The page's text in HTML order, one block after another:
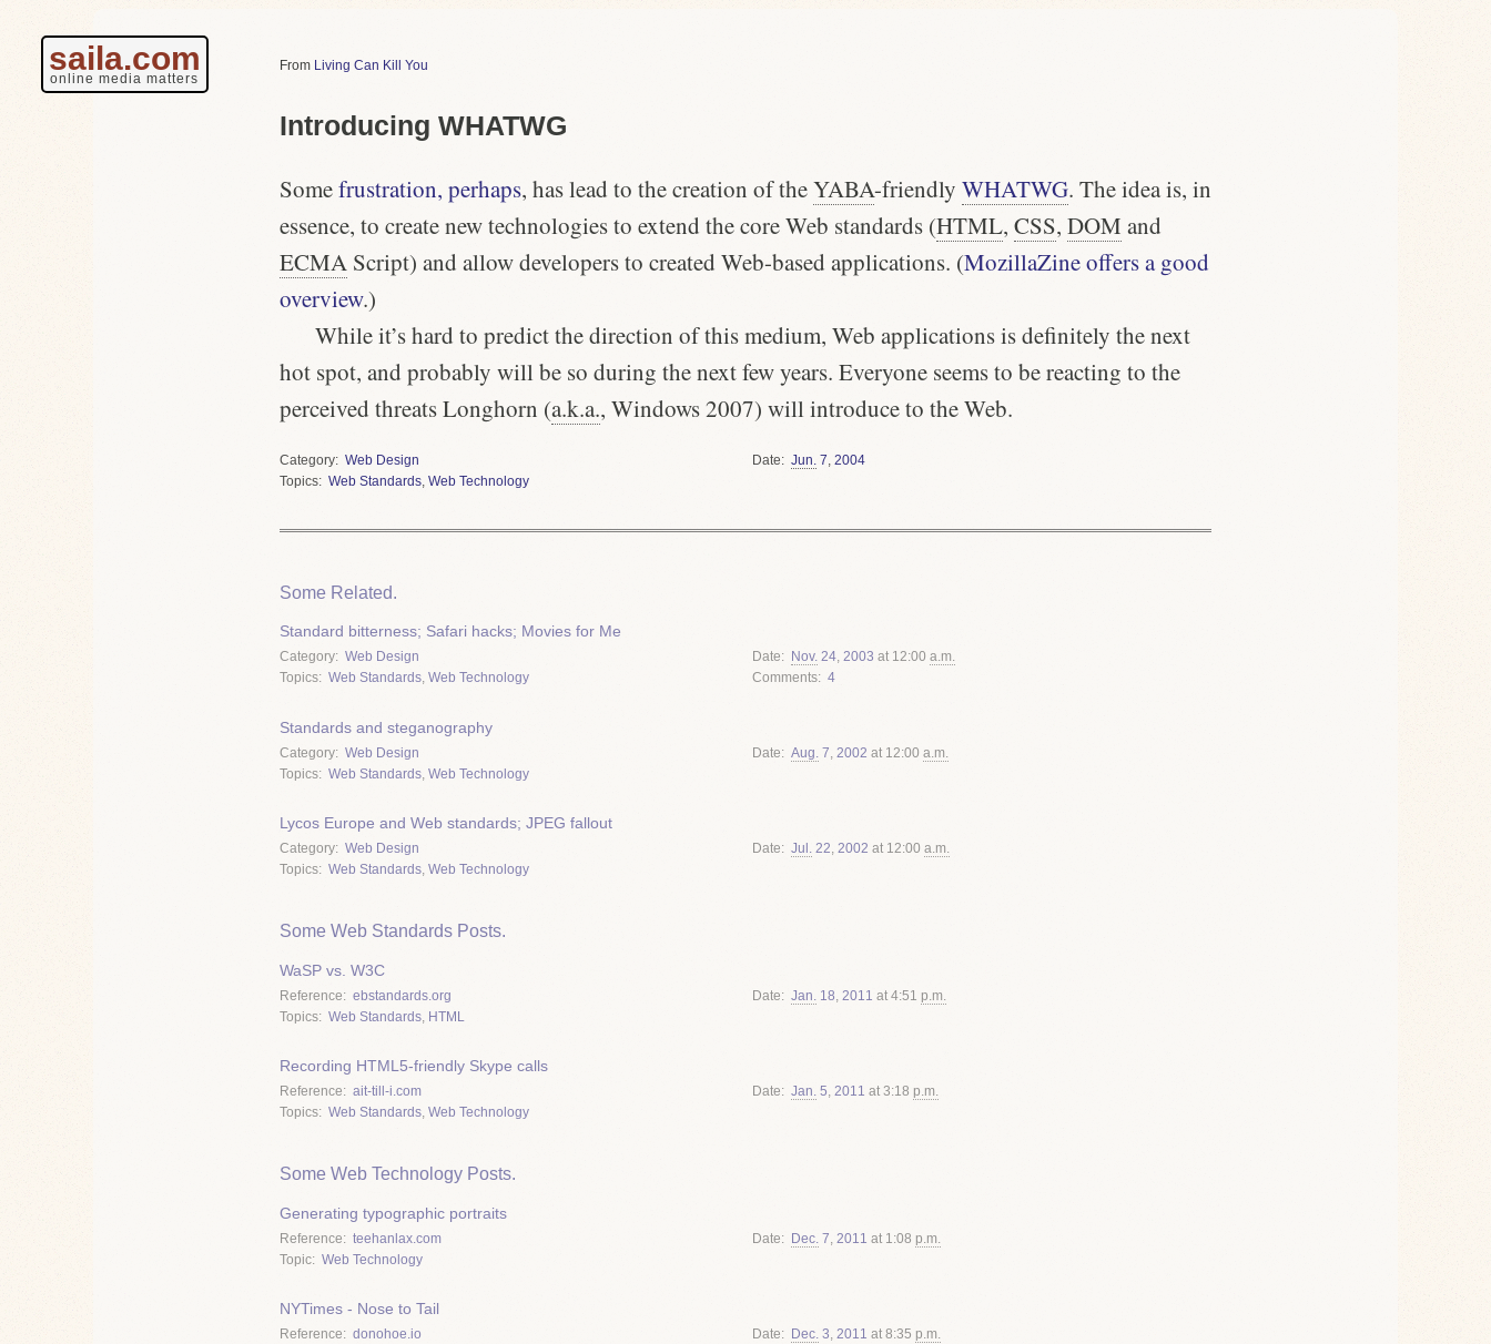
saila.com
online media matters
Living Can Kill You
Introducing WHATWG
Somefrustration, perhaps, has lead to the creation of theYABA-friendly WHATWG. The idea is, in
essence, to create new technologies to extend the core Web standards (HTML, CSS, DOM and
ECMA Script) and allow developers to created Web-based applications. (MozillaZine offers a good
overview.)
While it’s hard to predict the direction of this medium, Web applications is definitely the next
hot spot, and probably will be so during the next few years. Everyone seems to be reacting to the
perceived threats Longhorn (a.k.a., Windows 2007) will introduce to the Web.
Category
Web Design
Topics
Web Standards Web Technology
Date Jun. 7 2004
Some Related.
Standard bitterness; Safari hacks; Movies for Me
Category
Web Design
Topics
Web Standards, Web Technology
Date Nov. 24, 2003 at 12:00 a.m.
Comments
4
Standards and steganography
Category
Web Design
Topics
Web Standards Web Technology
Date Aug. 7 2002 at 12:00 a.m.
Lycos Europe and Web standards; JPEG fallout
Category
Web Design
Topics
Web Standards, Web Technology
Date Jul. 22, 2002 at 12:00 a.m.
Some Web Standards Posts.
WaSP vs. W3C
Reference
ebstandards.org
Topics
Web Standards HTML
Date Jan. 18 2011 at 4:51 p.m.
Recording HTML5-friendly Skype calls
Reference
ait-till-i.com
Topics
Web Standards, Web Technology
Date Jan. 5, 2011 at 3:18 p.m.
Some Web Technology Posts.
Generating typographic portraits
Reference
teehanlax.com
Topic
Web Technology
Date Dec. 7 2011 at 1:08 p.m.
NYTimes - Nose to Tail
Reference
donohoe.io
Date Dec. 3, 2011 at 8:35 p.m.